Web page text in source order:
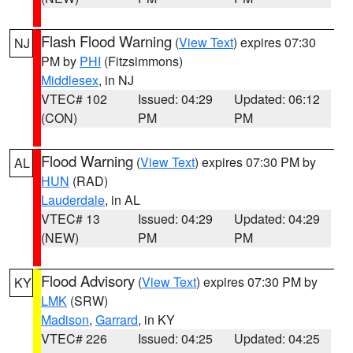
NJ Flash Flood Warning (View Text) expires 07:30
PM by PHI (Fitzsimmons)
Middlesex, in NJ
VTEC# 102
(CON)
Issued: 04:29
PM
Updated: 06:12
PM
AL Flood Warning (View Text) expires 07:30 PM by
HUN (RAD)
Lauderdale, in AL
VTEC# 13
(NEW)
Issued: 04:29
PM
Updated: 04:29
PM
KY Flood Advisory (View Text) expires 07:30 PM by
LMK (SRW)
Madison, Garrard, in KY
VTEC# 226
Issued: 04:25
Updated: 04:25